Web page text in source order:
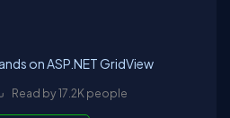
on ASP.NET GridView
Read by 17.2K people